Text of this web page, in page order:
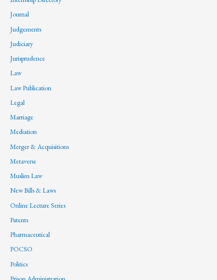
Journal
Judgements
Judiciary
Jurisprudence
Law
Law Publication
Legal
Marriage
Mediation
Merger & Acquisitions
Metaverse
Muslim Law
New Bills & Laws
Online Lecture Series
Patents
Pharmaceutical
POCSO
Politics